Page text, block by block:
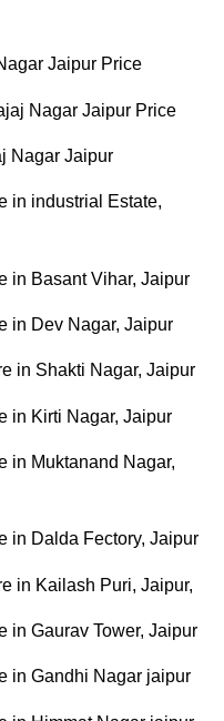
Jaipur Price
Nagar Jaipur Price
Nagar Jaipur
in industrial Estate,
in Basant Vihar, Jaipur
in Dev Nagar, Jaipur
in Shakti Nagar, Jaipur
in Kirti Nagar, Jaipur
in Muktanand Nagar,
in Dalda Fectory, Jaipur
in Kailash Puri, Jaipur,
in Gaurav Tower, Jaipur
in Gandhi Nagar jaipur